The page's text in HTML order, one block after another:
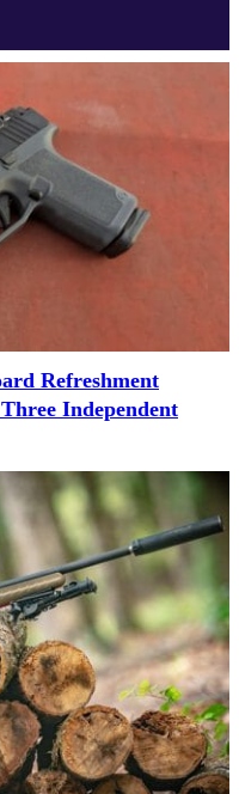
Refreshment
Independent